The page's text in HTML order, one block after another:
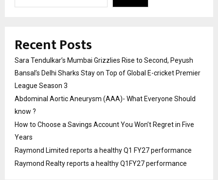
Recent Posts
Sara Tendulkar’s Mumbai Grizzlies Rise to Second, Peyush
Bansal’s Delhi Sharks Stay on Top of Global E-cricket Premier
League Season 3
Abdominal Aortic Aneurysm (AAA)- What Everyone Should
know ?
How to Choose a Savings Account You Won’t Regret in Five
Years
Raymond Limited reports a healthy Q1 FY27 performance
Raymond Realty reports a healthy Q1FY27 performance